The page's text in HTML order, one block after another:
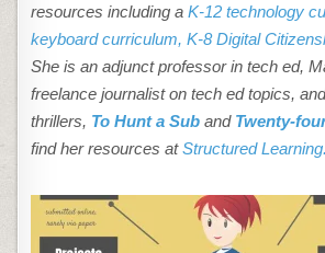
resources including aK-12 technology
keyboard curriculum, K-8 Digital
She is an adjunct professor in tech ed,
freelance journalist on tech ed topics,
thrillers, To Hunt a Sub and Twenty-
find her resources atStructured Learning.